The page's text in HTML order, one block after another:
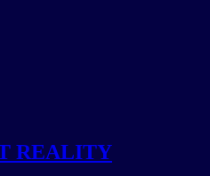
REALITY